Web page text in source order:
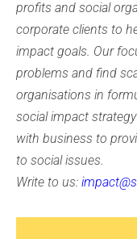
profits and social
corporate clients to
impact goals. Our
problems and find
organisations in
social impact
with business to
to social issues.
Write to us: